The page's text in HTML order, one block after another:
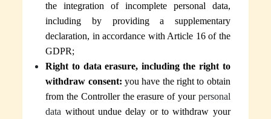
the integration of incomplete personal data,
including by providing a supplementary
declaration, in accordance with Article 16 of the
GDPR;
Right to data erasure, including the right to
withdraw consent: you have the right to obtain
from the Controller theerasure of your personal
data without undue delay or to withdraw your